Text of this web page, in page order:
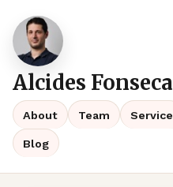
Alcides Fonseca
About Team Service
Blog